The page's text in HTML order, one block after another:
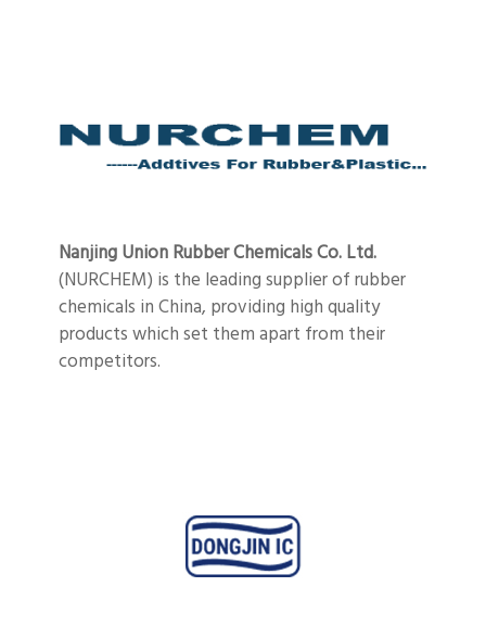
Nanjing Union Rubber Chemicals Co. Ltd.
(NURCHEM) is the leading supplier of rubber
chemicals in China, providing high quality
products which set them apart from their
competitors.